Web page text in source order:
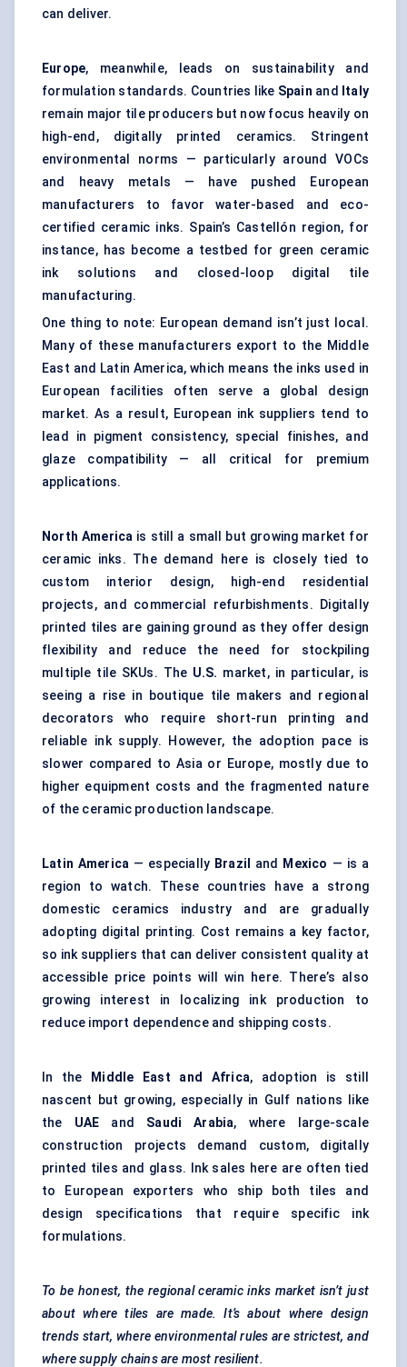
can deliver.
Europe, meanwhile, leads on sustainability and
formulation standards. Countries like Spain and
Italy
remain major tile producers but now focus heavily on
high-end, digitally printed ceramics. Stringent
environmental norms — particularly around VOCs
and heavy metals — have pushed European
manufacturers to favor water-based and eco-
certified ceramic inks. Spain’s Castellón region, for
instance, has become a testbed for green ceramic
ink solutions and closed-loop digital tile
manufacturing.
One thing to note: European demand isn’t just local.
Many of these manufacturers export to the Middle
East and Latin America, which means the inks used in
European facilities often serve a global design
market. As a result, European ink suppliers tend to
lead in pigment consistency, special finishes, and
glaze compatibility — all critical for premium
applications.
North America is still a small but growing market for
ceramic inks. The demand here is closely tied to
custom interior design, high-end residential
projects, and commercial refurbishments. Digitally
printed tiles are gaining ground as they offer design
flexibility and reduce the need for stockpiling
multiple tile SKUs. The U.S. market, in particular, is
seeing a rise in boutique tile makers and regional
decorators who require short-run printing and
reliable ink supply. However, the adoption pace is
slower compared to Asia or Europe, mostly due to
higher equipment costs and the fragmented nature
of the ceramic production landscape.
Latin America — especially Brazil and Mexico — is a
region to watch. These countries have a strong
domestic ceramics industry and are gradually
adopting digital printing. Cost remains a key factor,
so ink suppliers that can deliver consistent quality at
accessible price points will win here. There’s also
growing interest in localizing ink production to
reduce import dependence and shipping costs.
In the Middle East and Africa, adoption is still
nascent but growing, especially in Gulf nations like
the UAE and Saudi Arabia, where large-scale
construction projects demand custom, digitally
printed tiles and glass. Ink sales here are often tied
to European exporters who ship both tiles and
design specifications that require specific ink
formulations.
To be honest, the regional ceramic inks market isn’t just
about where tiles are made. It’s about where design
trends start, where environmental rules are strictest, and
where supply chains are most resilient.